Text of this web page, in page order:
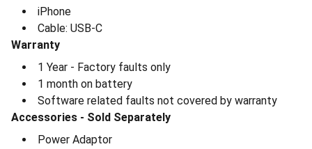
⁠iPhone
⁠Cable: USB-C
Warranty
⁠1 Year - Factory faults only
⁠1 month on battery
⁠Software related faults not covered by warranty
Accessories - Sold Separately
⁠Power Adaptor